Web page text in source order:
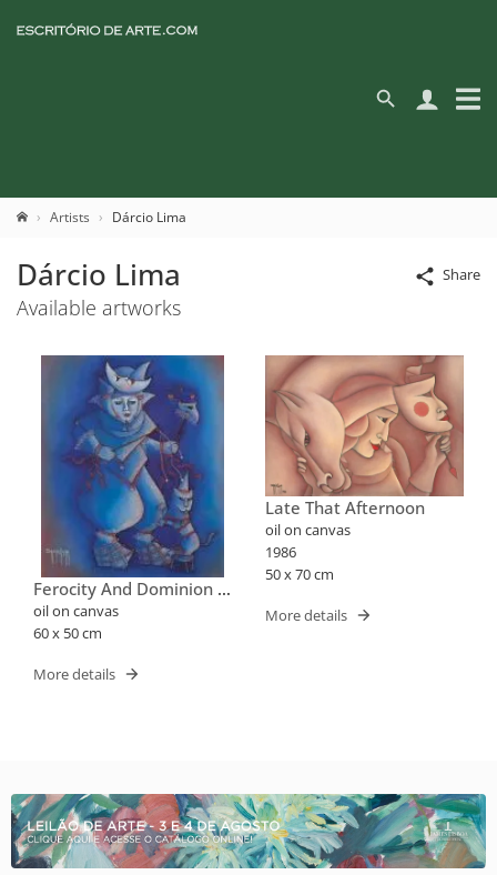
Artists Dárcio Lima
Share
Dárcio Lima
Available artworks
Ferocity And Dominion -
Series "when The Circus
Arrived In The City"
oil on canvas
60 x 50 cm
More details
Late That Afternoon
oil on canvas
1986
50 x 70 cm
More details